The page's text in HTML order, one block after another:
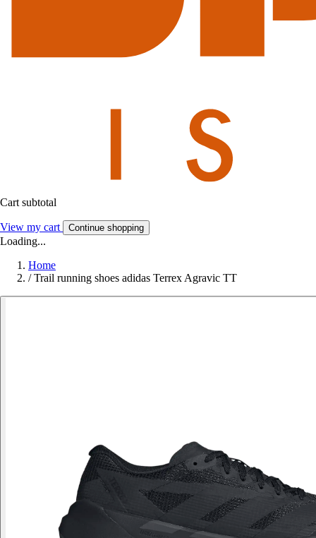
Cart subtotal
View my cart Continue shopping
Loading...
Home
/ Trail running shoes adidas Terrex Agravic TT